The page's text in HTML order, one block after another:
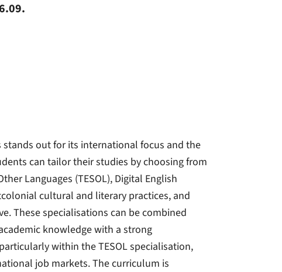
stands out for its international focus and the
can tailor their studies by choosing from
Languages (TESOL), Digital English
cultural and literary practices, and
These specialisations can be combined
knowledge with a strong
within the TESOL specialisation,
job markets. The curriculum is